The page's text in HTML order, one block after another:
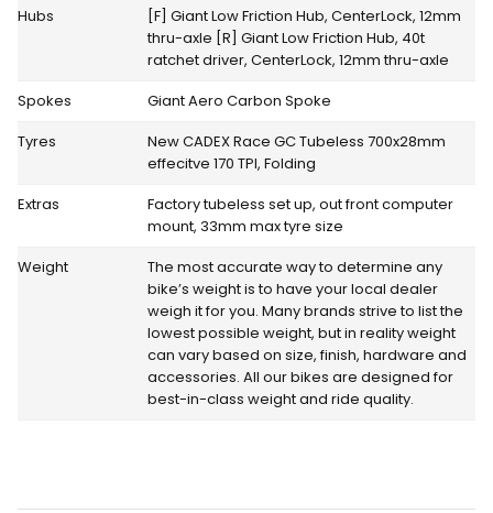
Hubs
[F] Giant Low Friction Hub, CenterLock, 12mm
thru-axle [R] Giant Low Friction Hub, 40t
ratchet driver, CenterLock, 12mm thru-axle
Spokes
Giant Aero Carbon Spoke
Tyres
New CADEX Race GC Tubeless 700x28mm
effecitve 170 TPI, Folding
Extras
Factory tubeless set up, out front computer
mount, 33mm max tyre size
Weight
The most accurate way to determine any
bike’s weight is to have your local dealer
weigh it for you. Many brands strive to list the
lowest possible weight, but in reality weight
can vary based on size, finish, hardware and
accessories. All our bikes are designed for
best-in-class weight and ride quality.